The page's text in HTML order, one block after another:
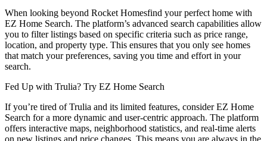
When looking beyond Rocket Homesfind your perfect home with
EZ Home Search. The platform’s advanced search capabilities allow
you to filter listings based on specific criteria such as price range,
location, and property type. This ensures that you only see homes
that match your preferences, saving you time and effort in your
search.
Fed Up with Trulia? Try EZ Home Search
If you’re tired of Trulia and its limited features, consider EZ Home
Search for a more dynamic and user-centric approach. The platform
offers interactive maps, neighborhood statistics, and real-time alerts
on new listings and price changes. This means you are always in the